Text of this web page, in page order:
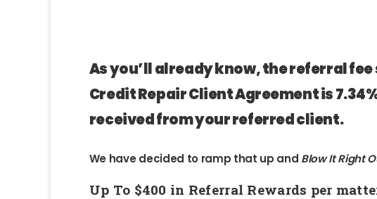
As you’ll already know, the referral fee
Credit Repair Client Agreement is
received from your referred client.
We have decided to ramp that up and Blow It Right
Up To $400 in Referral Rewards per